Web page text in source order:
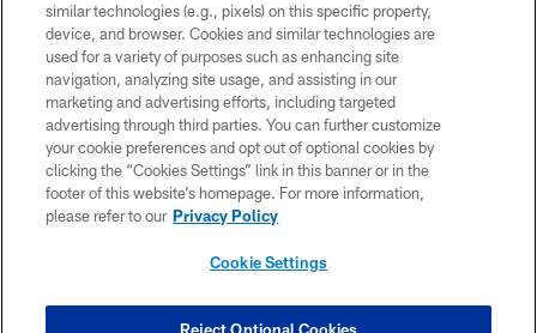
© 2026 Minnesota Vikings Football, LLC , All Rights Reserved.
PRIVACY POLICY
ACCESSIBILITY
CONTACT US
JOBS
AD CHOICES
COOKIE SETTINGS
similar technologies (e.g., pixels) on this specific property,
device, and browser. Cookies and similar technologies are
used for a variety of purposes such as enhancing site
navigation, analyzing site usage, and assisting in our
marketing and advertising efforts, including targeted
advertising through third parties. You can further customize
your cookie preferences and opt out of optional cookies by
clicking the “Cookies Settings” link in this banner or in the
footer of this website’s homepage. For more information,
please refer to our Privacy Policy
Cookie Settings